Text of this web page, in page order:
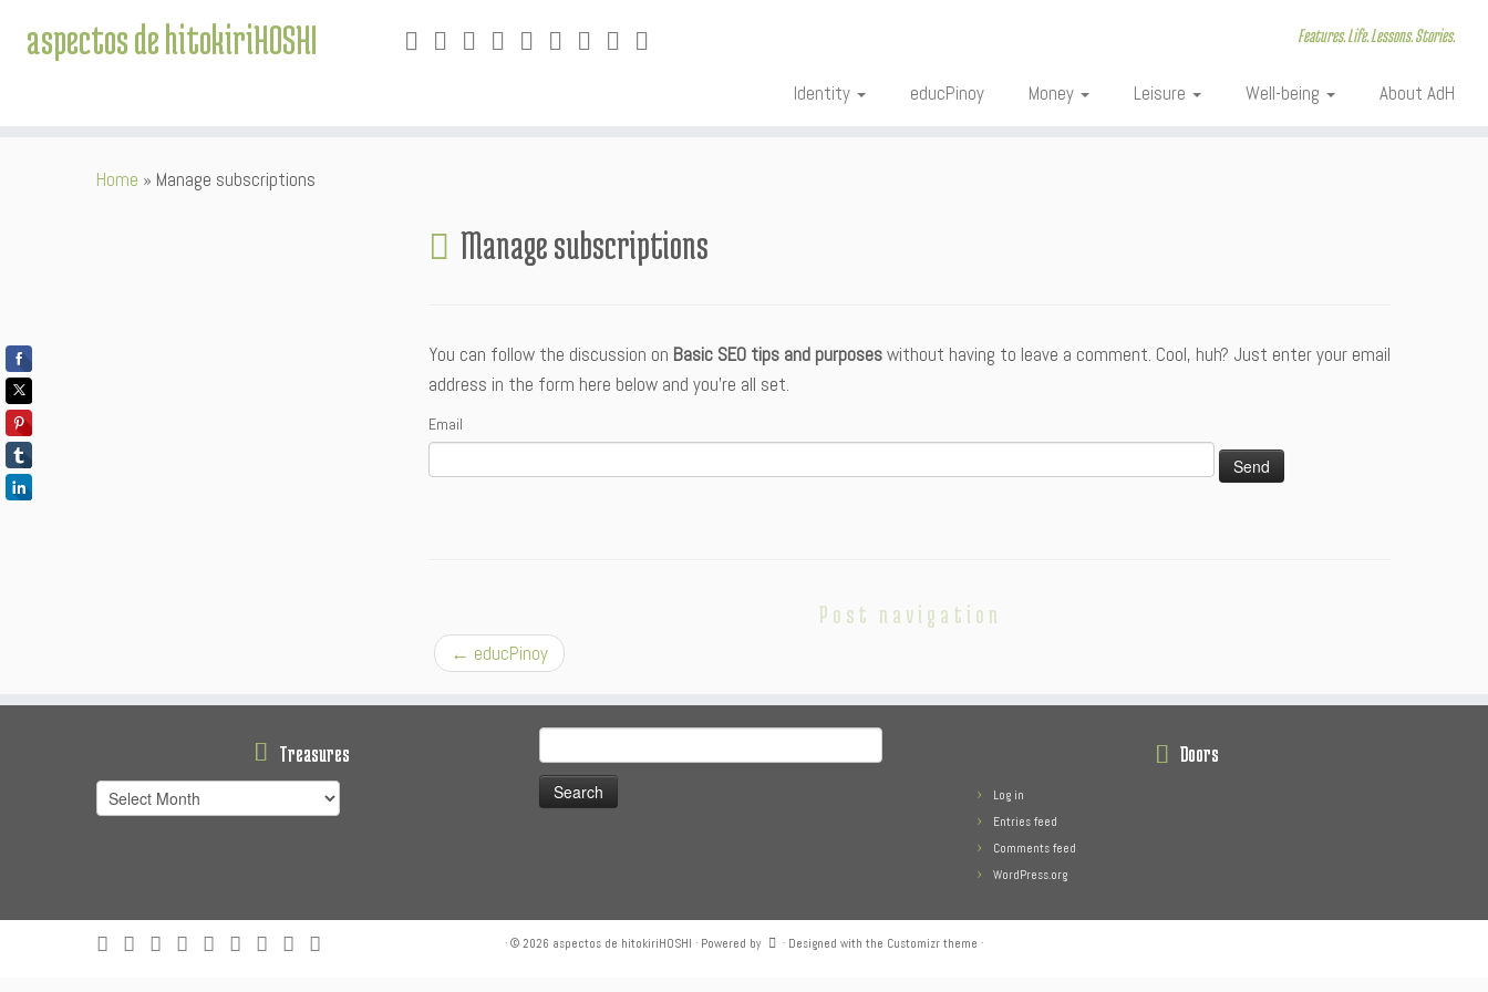
aspectos de hitokiriHOSHI Features. Life. Lessons. Stories.
Identity educPinoy Money Leisure Well-being About AdH
Home » Manage subscriptions
Manage subscriptions
You can follow the discussion on Basic SEO tips and purposeswithout having to leave a comment. Cool, huh? Just enter your email
address in the form here below and you’re all set.
Email
Post navigation
← educPinoy
Treasures
Treasures
for:
Doors
Log in
Entries feed
Comments feed
WordPress.org
· © 2026 aspectos de hitokiriHOSHI · Powered by · Designed with the Customizr theme ·